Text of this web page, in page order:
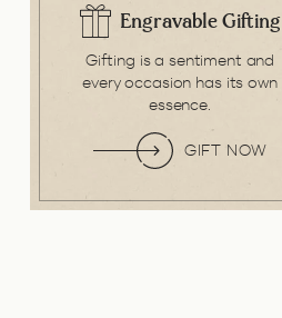
Engravable Gifting
Gifting is a sentiment and
every occasion has its own
essence.
GIFT NOW